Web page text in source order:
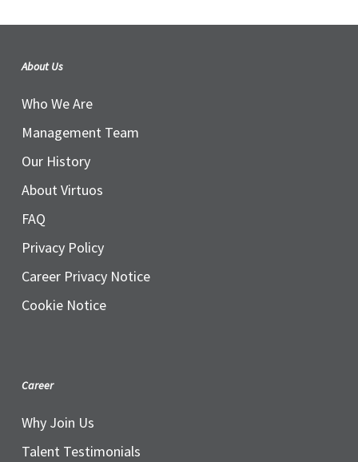
About Us
Who We Are
Management Team
Our History
About Virtuos
FAQ
Privacy Policy
Career Privacy Notice
Cookie Notice
Career
Why Join Us
Talent Testimonials